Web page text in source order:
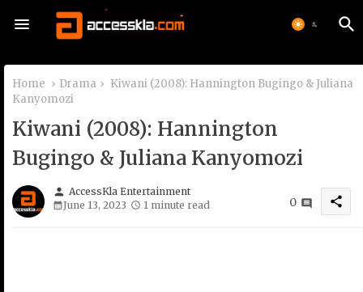
Home Drama
Kiwani (2008): Hannington Bugingo & Juliana
Kanyomozi
Kiwani (2008): Hannington
Bugingo & Juliana Kanyomozi
person AccessKla Entertainment
June 13, 2023
1 minute read 0 share